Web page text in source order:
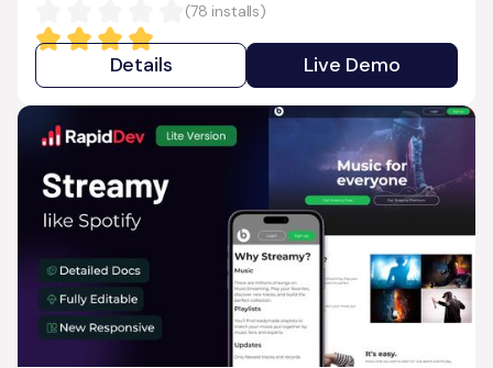
(78 installs)
Details Live Demo